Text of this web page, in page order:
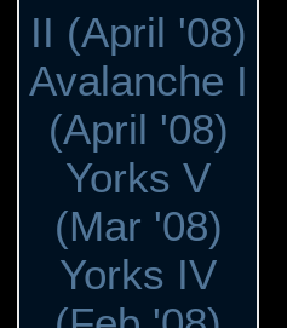
II (April '08)
Avalanche I
(April '08)
Yorks V
(Mar '08)
Yorks IV